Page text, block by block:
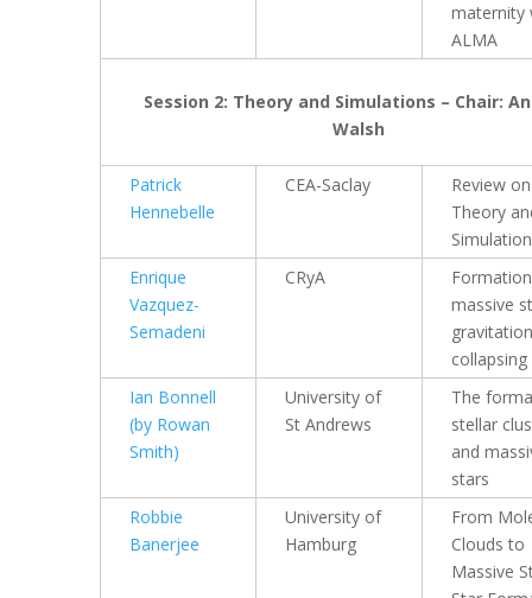
maternity
ALMA
Session 2: Theory and Simulations – Chair:
Walsh
Patrick
Hennebelle
CEA-Saclay
Review on
Theory
Enrique
Vazquez-
Semadeni
CRyA
massive
Ian Bonnell
(by Rowan
Smith)
University of
St Andrews
The
stellar
and
stars
Robbie
Banerjee
University of
Hamburg
From
Clouds to
Massive